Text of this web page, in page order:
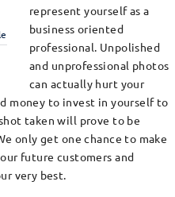
represent yourself as a
business oriented
professional. Unpolished
and unprofessional photos
can actually hurt your
money to invest in yourself to
taken will prove to be
only get one chance to make
future customers and
very best.